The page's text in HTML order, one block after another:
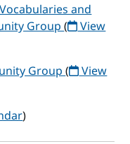
and
Group( View
Group( View
)